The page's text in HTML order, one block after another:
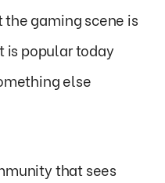
gaming scene is
is popular today
else
that sees